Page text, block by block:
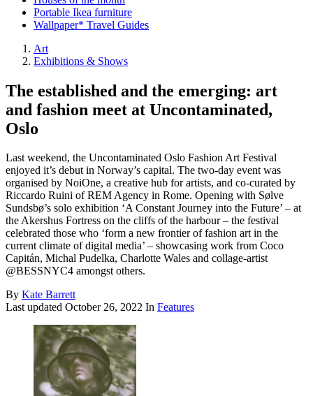
Portable Ikea furniture
Wallpaper* Travel Guides
Art
Exhibitions & Shows
The established and the emerging: art
and fashion meet at Uncontaminated,
Oslo
Last weekend, the Uncontaminated Oslo Fashion Art Festival
enjoyed it’s debut in Norway’s capital. The two-day event was
organised by NoiOne, a creative hub for artists, and co-curated by
Riccardo Ruini of REM Agency in Rome. Opening with Sølve
Sundsbø’s solo exhibition ‘A Constant Journey into the Future’ – at
the Akershus Fortress on the cliffs of the harbour – the festival
celebrated those who ‘form a new frontier of fashion art in the
current climate of digital media’ – showcasing work from Coco
Capitán, Michal Pudelka, Charlotte Wales and collage-artist
@BESSNYC4 amongst others.
By Kate Barrett
Last updated October 26, 2022 In Features